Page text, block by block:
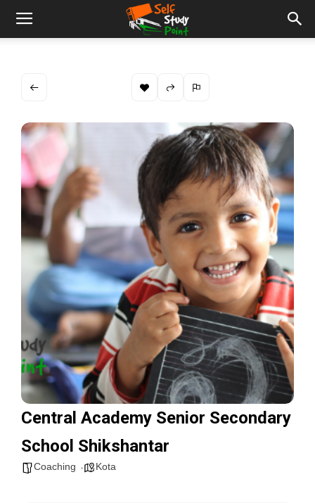
Central Academy Senior Secondary
School Shikshantar
Coaching Kota